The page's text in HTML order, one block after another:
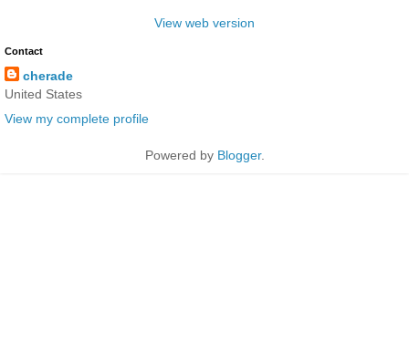
View web version
Contact
cherade
United States
View my complete profile
Powered by Blogger.